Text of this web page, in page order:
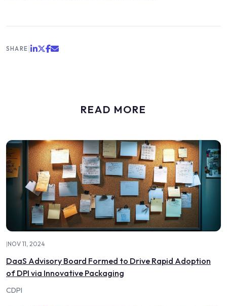
SHARE
READ MORE
|NOV 11, 2024
DaaS Advisory Board Formed to Drive Rapid Adoption
of DPI via Innovative Packaging
CDPI